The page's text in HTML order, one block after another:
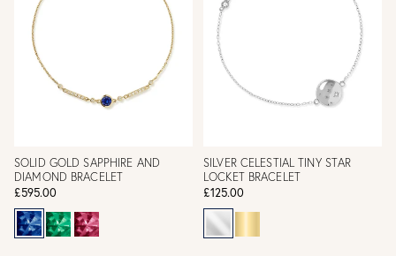
SOLID GOLD SAPPHIRE AND
DIAMOND BRACELET
£595.00
SILVER CELESTIAL TINY STAR
LOCKET BRACELET
£125.00